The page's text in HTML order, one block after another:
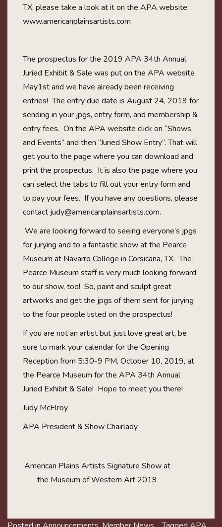
TX, please take a look at it on the APA website:
www.americanplainsartists.com
The prospectus for the 2019 APA 34th Annual
Juried Exhibit & Sale was put on the APA website
May1st and we have already been receiving
entries! The entry due date is August 24, 2019 for
sending in your jpgs, entry form, and membership &
entry fees. On the APA website click on “Shows
and Events” and then “Juried Show Entry”. That will
get you to the page where you can download and
print the prospectus. It is also the page where you
can select the tabs to fill out your entry form and
to pay your fees. If you have any questions, please
contact judy@americanplainsartists.com.
We are looking forward to seeing everyone’s jpgs
for jurying and to a fantastic show at the Pearce
Museum at Navarro College in Corsicana, TX. The
Pearce Museum staff is very much looking forward
to our show, too! So, paint and sculpt great
artworks and get the jpgs of them sent for jurying
to the four people listed on the prospectus!
If you are not an artist but just love great art, be
sure to mark your calendar for the Opening
Reception from 5:30-9 PM, October 10, 2019, at
the Pearce Museum for the APA 34th Annual
Juried Exhibit & Sale! Hope to meet you there!
Judy McElroy
APA President & Show Chairlady
American Plains Artists Signature Show at
the Museum of Western Art 2019